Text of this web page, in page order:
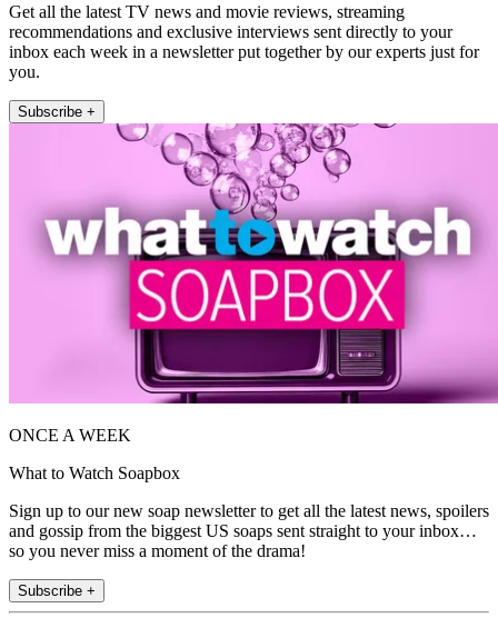
Get all the latest TV news and movie reviews, streaming
recommendations and exclusive interviews sent directly to your
inbox each week in a newsletter put together by our experts just for
you.
Subscribe +
ONCE A WEEK
What to Watch Soapbox
Sign up to our new soap newsletter to get all the latest news, spoilers
and gossip from the biggest US soaps sent straight to your inbox…
so you never miss a moment of the drama!
Subscribe +